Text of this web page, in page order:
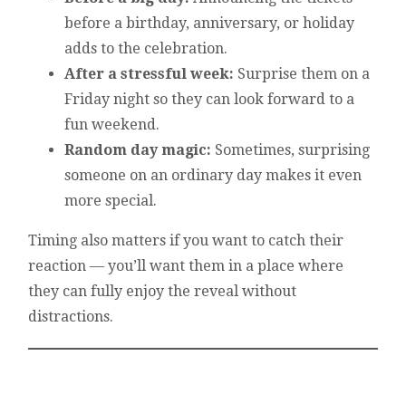
before a birthday, anniversary, or holiday
adds to the celebration.
After a stressful week: Surprise them on a
Friday night so they can look forward to a
fun weekend.
Random day magic: Sometimes, surprising
someone on an ordinary day makes it even
more special.
Timing also matters if you want to catch their
reaction — you’ll want them in a place where
they can fully enjoy the reveal without
distractions.